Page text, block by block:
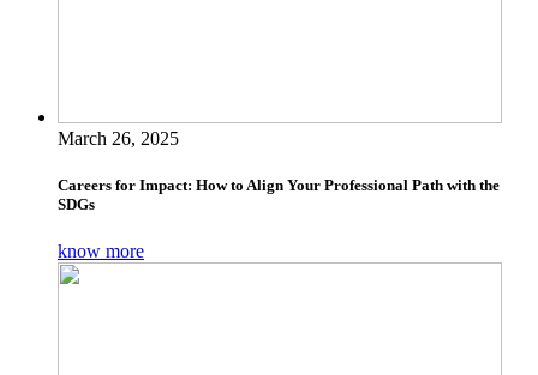
March 26, 2025
Careers for Impact: How to Align Your Professional Path with the
SDGs
know more